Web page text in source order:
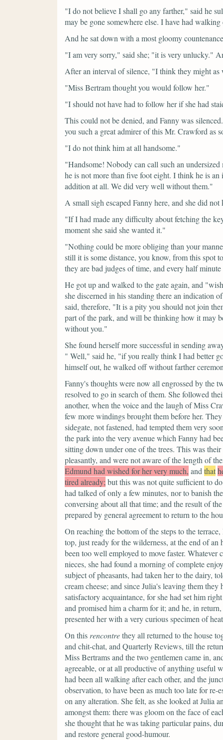
"I do not believe I shall go any farther," said he
may be gone somewhere else. I have had
And he sat down with a most gloomy
"I am very sorry," said she; "it is very unlucky."
After an interval of silence, "I think they might as
"Miss Bertram thought you would follow her."
"I should not have had to follow her if she had
This could not be denied, and Fanny was
you such a great admirer of this Mr. Crawford as
"I do not think him at all handsome."
"Handsome! Nobody can call such an
he is not more than five foot eight. I think he is
addition at all. We did very well without them."
A small sigh escaped Fanny here, and she did
"If I had made any difficulty about fetching the
moment she said she wanted it."
"Nothing could be more obliging than your
still it is some distance, you know, from this spot
they are bad judges of time, and every half
He got up and walked to the gate again, and
she discerned in his standing there an indication
said, therefore, "It is a pity you should not join
part of the park, and will be thinking how it may
without you."
She found herself more successful in sending
" Well," said he, "if you really think I had better
himself out, he walked off without farther
Fanny's thoughts were now all engrossed by the
resolved to go in search of them. She followed
another, when the voice and the laugh of Miss
few more windings brought them before her.
sidegate, not fastened, had tempted them very
the park into the very avenue which Fanny had
sitting down under one of the trees. This was
pleasantly, and were not aware of the length of
Edmund had wished for her very much, and that
tired already; but this was not quite sufficient to
had talked of only a few minutes, nor to banish
conversing about all that time; and the result of
prepared by general agreement to return to the
On reaching the bottom of the steps to the
top, just ready for the wilderness, at the end of
been too well employed to move faster. Whatever
nieces, she had found a morning of complete
subject of pheasants, had taken her to the dairy,
cream cheese; and since Julia's leaving them
satisfactory acquaintance, for she had set him
and promised him a charm for it; and he, in
presented her with a very curious specimen of
On this rencontrethey all returned to the house
and chit-chat, and Quarterly Reviews, till the
Miss Bertrams and the two gentlemen came in,
agreeable, or at all productive of anything useful
had been all walking after each other, and the
observation, to have been as much too late for
on any alteration. She felt, as she looked at Julia
amongst them: there was gloom on the face of
she thought that he was taking particular pains,
and restore general good-humour.